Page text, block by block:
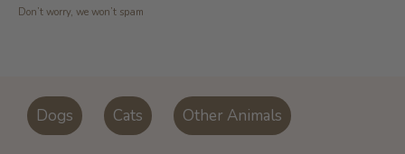
Don’t worry, we won’t spam
Dogs Cats Other Animals